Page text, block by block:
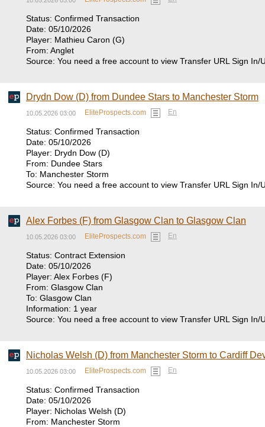
Status: Confirmed Transaction
Date: 05/10/2026
Player: Mathieu Caron (G)
From: Anglet
Source: You need a free account to view Transfer URL Sign In/
Drydn Dow (D) from Dundee Stars to Manchester Storm
10.05.2026 03:00 EliteProspects.com En
Status: Confirmed Transaction
Date: 05/10/2026
Player: Drydn Dow (D)
From: Dundee Stars
To: Manchester Storm
Source: You need a free account to view Transfer URL Sign In/
Alex Forbes (F) from Glasgow Clan to Glasgow Clan
10.05.2026 03:00 EliteProspects.com En
Status: Contract Extension
Date: 05/10/2026
Player: Alex Forbes (F)
From: Glasgow Clan
To: Glasgow Clan
Information: 1 year
Source: You need a free account to view Transfer URL Sign In/
Nicholas Welsh (D) from Manchester Storm to Cardiff
10.05.2026 03:00 EliteProspects.com En
Status: Confirmed Transaction
Date: 05/10/2026
Player: Nicholas Welsh (D)
From: Manchester Storm